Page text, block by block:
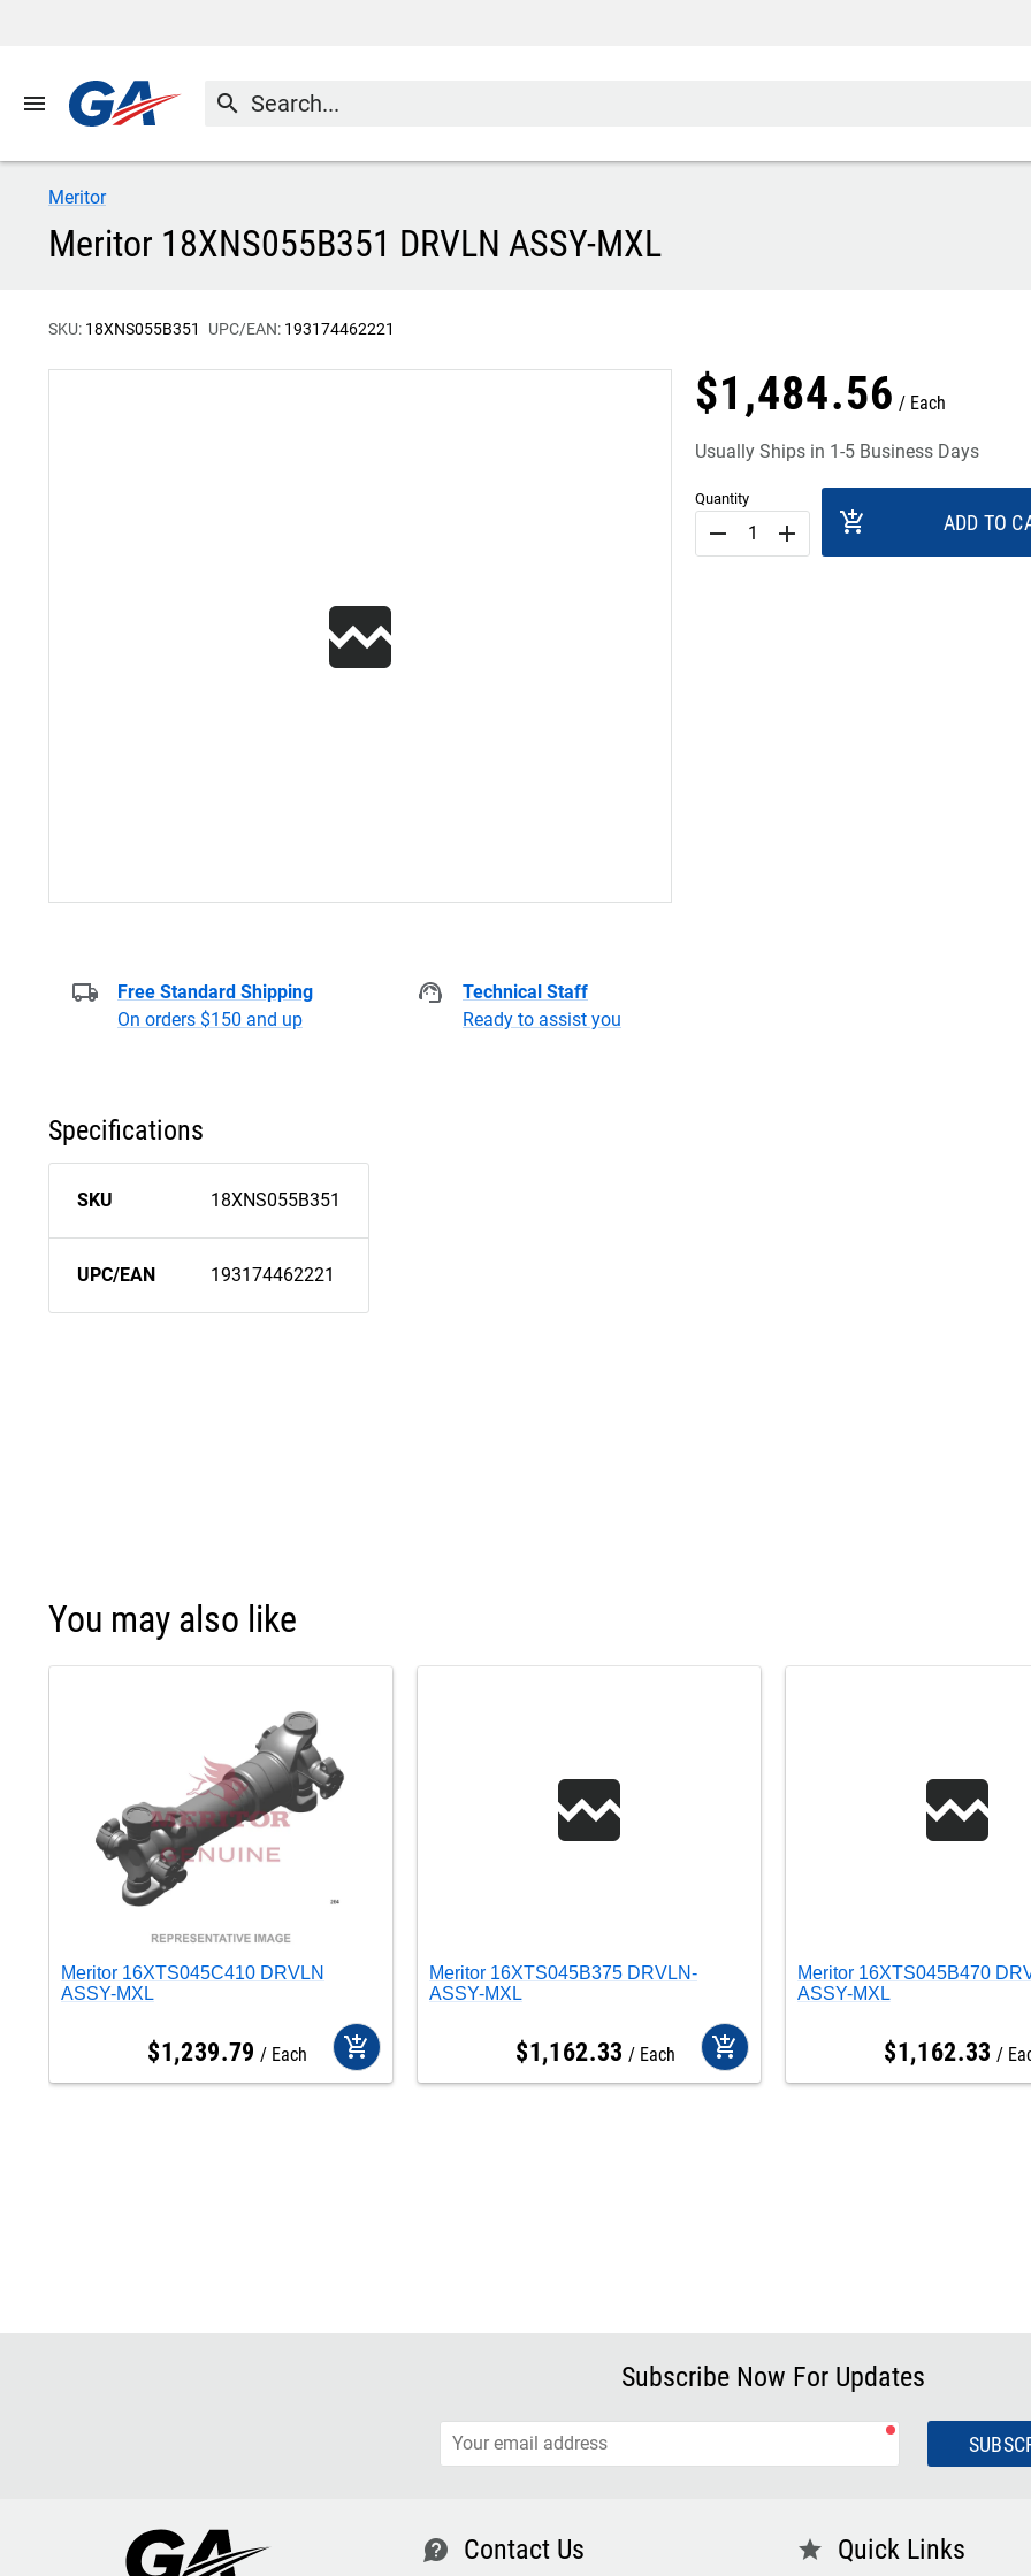
menu search
Meritor
Meritor 18XNS055B351 DRVLN ASSY-MXL
SKU: 18XNS055B351 UPC/EAN: 193174462221
$1,484.56 Each
Usually Ships in 1-5 Business Days
Quantity
remove add add_shopping_cart ADD TO
Free Standard Shipping
On orders $150 and up
Technical Staff
Ready to assist you
Specifications
SKU 18XNS055B351
UPC/EAN 193174462221
You may also like
Meritor 16XTS045C410 DRVLN
ASSY-MXL
$1,239.79 Each add_shopping_cart
Meritor 16XTS045B375 DRVLN-
ASSY-MXL
$1,162.33 Each add_shopping_cart
Meritor 16XTS045B470
ASSY-MXL
$1,162.33
Subscribe Now For Updates
contact Contact Us star Quick Links